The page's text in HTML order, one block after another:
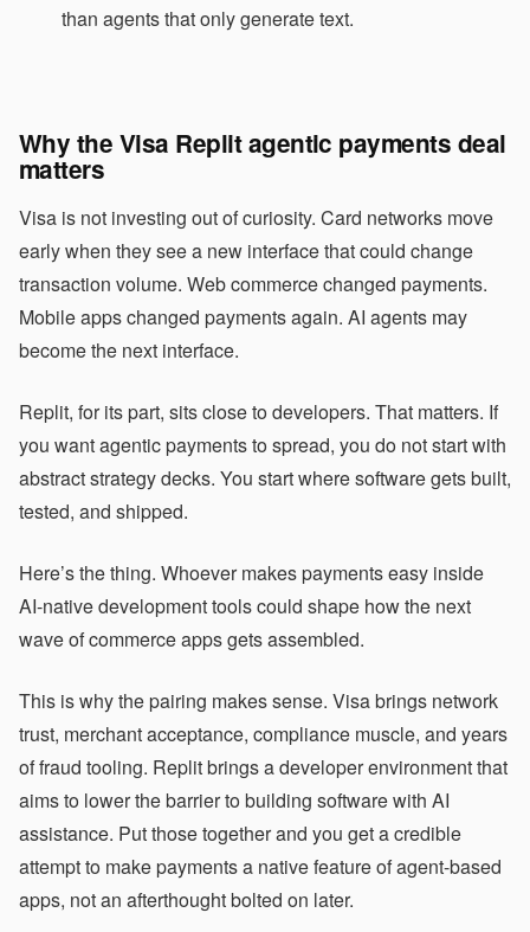
than agents that only generate text.
Why the Visa Replit agentic payments deal
matters
Visa is not investing out of curiosity. Card networks move
early when they see a new interface that could change
transaction volume. Web commerce changed payments.
Mobile apps changed payments again. AI agents may
become the next interface.
Replit, for its part, sits close to developers. That matters. If
you want agentic payments to spread, you do not start with
abstract strategy decks. You start where software gets built,
tested, and shipped.
Here’s the thing. Whoever makes payments easy inside
AI-native development tools could shape how the next
wave of commerce apps gets assembled.
This is why the pairing makes sense. Visa brings network
trust, merchant acceptance, compliance muscle, and years
of fraud tooling. Replit brings a developer environment that
aims to lower the barrier to building software with AI
assistance. Put those together and you get a credible
attempt to make payments a native feature of agent-based
apps, not an afterthought bolted on later.